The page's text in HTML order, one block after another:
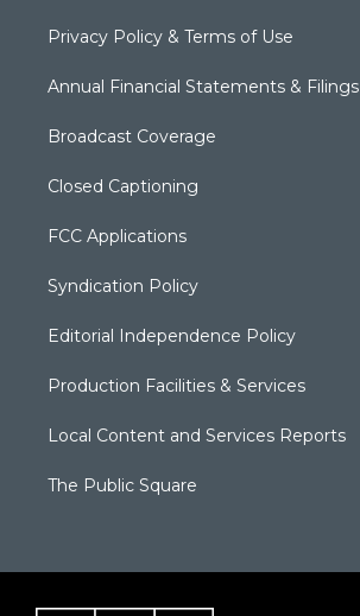
Privacy Policy & Terms of Use
Annual Financial Statements & Filings
Broadcast Coverage
Closed Captioning
FCC Applications
Syndication Policy
Editorial Independence Policy
Production Facilities & Services
Local Content and Services Reports
The Public Square